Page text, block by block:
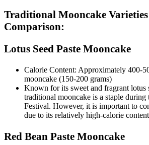
Traditional Mooncake
Comparison:
Lotus Seed Paste Mooncake
Calorie Content: Approximately 400-
mooncake (150-200 grams)
Known for its sweet and fragrant lotus
traditional mooncake is a staple
Festival. However, it is important to
due to its relatively high-calorie
Red Bean Paste Mooncake